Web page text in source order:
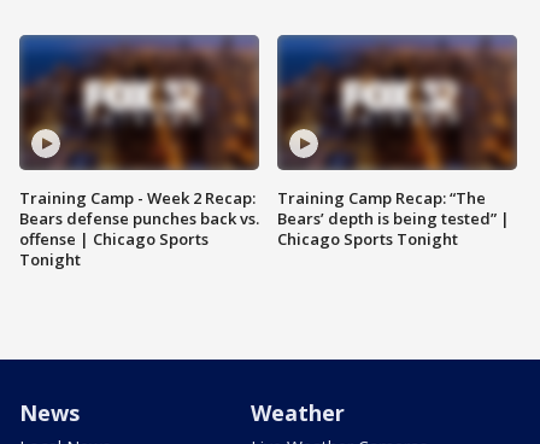
Training Camp - Week 2 Recap:
Bears defense punches back vs.
offense | Chicago Sports
Tonight
Training Camp Recap: “The
Bears’ depth is being tested” |
Chicago Sports Tonight
News Weather